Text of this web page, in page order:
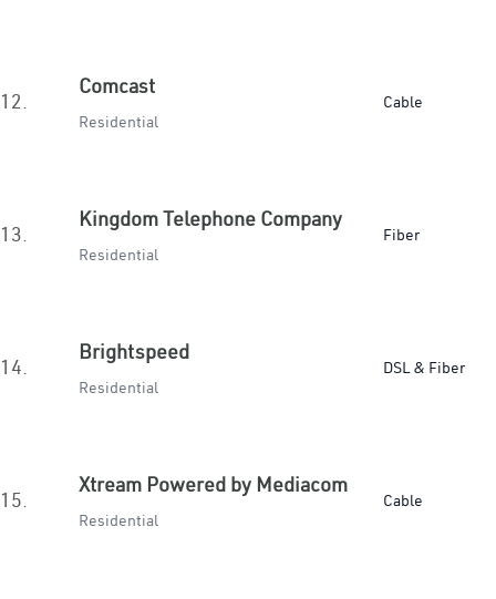
12.
Comcast
Residential
Cable
13.
Kingdom Telephone Company
Residential
Fiber
14.
Brightspeed
Residential
DSL & Fiber
15.
Xtream Powered by Mediacom
Residential
Cable